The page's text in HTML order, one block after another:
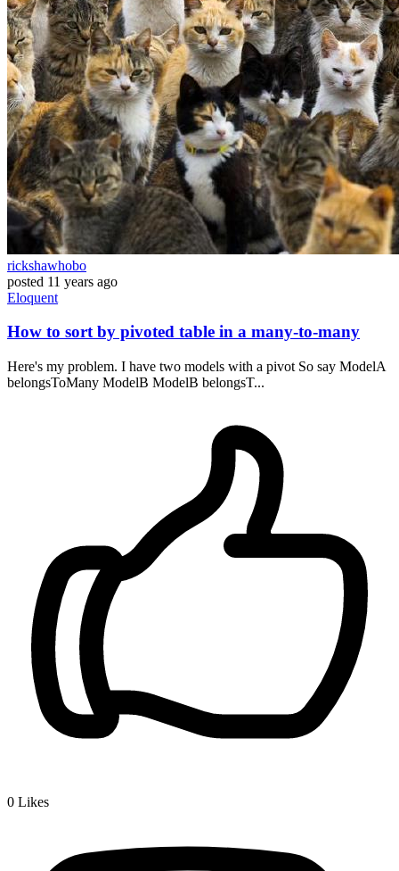
rickshawhobo
posted 11 years ago
Eloquent
How to sort by pivoted table in a many-to-many
Here's my problem. I have two models with a pivot So say ModelA
belongsToMany ModelB ModelB belongsT...
0 Likes